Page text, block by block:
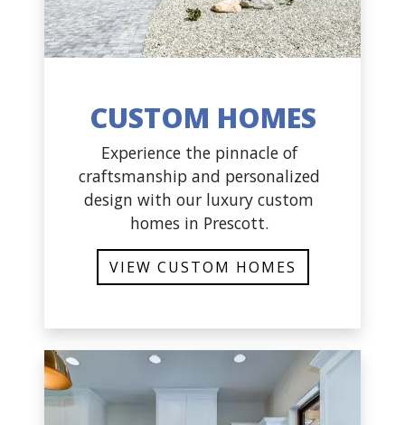
CUSTOM HOMES
Experience the pinnacle of
craftsmanship and personalized
design with our luxury custom
homes in Prescott.
VIEW CUSTOM HOMES